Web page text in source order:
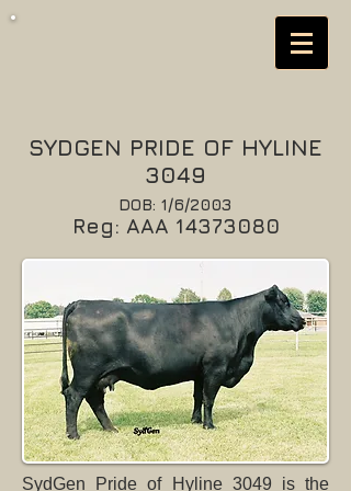
SYDGEN PRIDE OF HYLINE
3049
DOB: 1/6/2003
Reg: AAA 14373080
SydGen Pride of Hyline 3049 is the